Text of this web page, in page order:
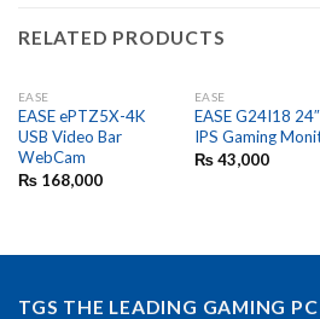
RELATED PRODUCTS
EASE
EASE ePTZ5X-4K
USB Video Bar
WebCam
₨168,000
EASE
EASE G24I18 24″
IPS Gaming
₨43,000
TGS THE LEADING GAMING